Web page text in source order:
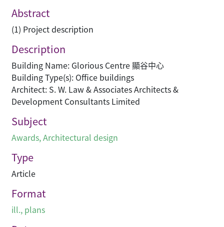
Abstract
(1) Project description
Description
Building Name: Glorious Centre 顯谷中心
Building Type(s): Office buildings
Architect: S. W. Law & Associates Architects &
Development Consultants Limited
Subject
Awards,Architectural design
Type
Article
Format
ill., plans